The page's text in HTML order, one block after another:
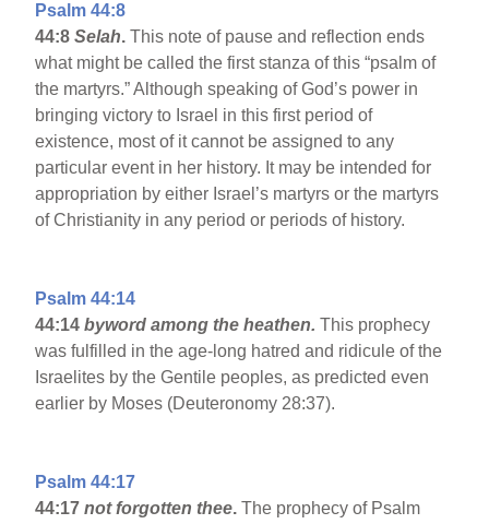
Psalm 44:8
44:8 Selah. This note of pause and reflection ends
what might be called the first stanza of this “psalm of
the martyrs.” Although speaking of God’s power in
bringing victory to Israel in this first period of
existence, most of it cannot be assigned to any
particular event in her history. It may be intended for
appropriation by either Israel’s martyrs or the martyrs
of Christianity in any period or periods of history.
Psalm 44:14
44:14byword among the heathen.This prophecy
was fulfilled in the age-long hatred and ridicule of the
Israelites by the Gentile peoples, as predicted even
earlier by Moses (Deuteronomy 28:37).
Psalm 44:17
44:17 not forgotten thee. The prophecy of Psalm